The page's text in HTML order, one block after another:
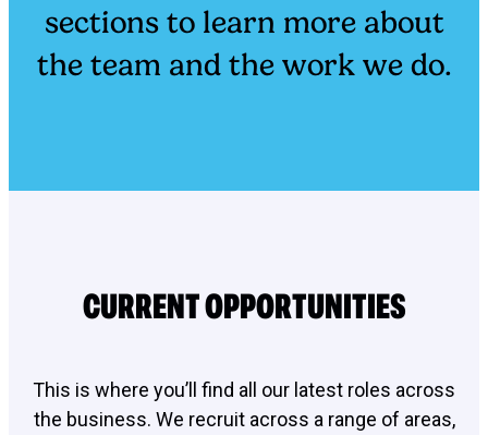
sections to learn more about
the team and the work we do.
CURRENT OPPORTUNITIES
This is where you’ll find all our latest roles across
the business. We recruit across a range of areas,